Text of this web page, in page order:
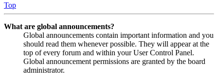
Top
What are global announcements?
Global announcements contain important information and you
should read them whenever possible. They will appear at the
top of every forum and within your User Control Panel.
Global announcement permissions are granted by the board
administrator.